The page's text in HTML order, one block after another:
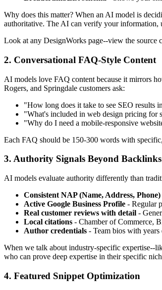
Why does this matter? When an AI model is
authoritative. The AI can verify your information,
Look at any DesignWorks page--view the source
2. Conversational FAQ-Style Content
AI models love FAQ content because it mirrors
Rogers, and Springdale customers ask:
"How long does it take to see SEO results
"What's included in web design pricing for
"Why do I need a mobile-responsive
Each FAQ should be 150-300 words with
3. Authority Signals Beyond Backlinks
AI models evaluate authority differently than
Consistent NAP (Name, Address, Phone)
Active Google Business Profile - Regular
Real customer reviews with detail -
Local citations - Chamber of Commerce,
Author credentials - Team bios with
When we talk about industry-specific expertise--
who can prove deep expertise in their specific
4. Featured Snippet Optimization